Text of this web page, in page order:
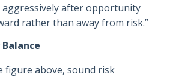
aggressively after opportunity
rather than away from risk.”
figure above, sound risk